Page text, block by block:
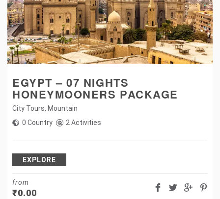
EGYPT – 07 NIGHTS
HONEYMOONERS PACKAGE
City Tours, Mountain
0 Country
2 Activities
EXPLORE
from
₹0.00